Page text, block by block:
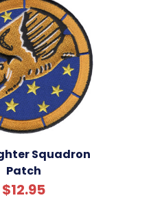
Squadron
Patch
$12.95